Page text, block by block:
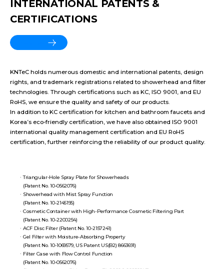
INTERNATIONAL PATENTS &
CERTIFICATIONS
KNTeC holds numerous domestic and international patents, design
rights, and trademark registrations related to showerhead and filter
technologies. Through certifications such as KC, ISO 9001, and EU
RoHS, we ensure the quality and safety of our products.
In addition to KC certification for kitchen and bathroom faucets and
Korea’s eco-friendly certification, we have also obtained ISO 9001
international quality management certification and EU RoHS
certification, further reinforcing the reliability of our product quality.
Triangular-Hole Spray Plate for Showerheads
(Patent No. 10-0562076)
Showerhead with Mist Spray Function
(Patent No. 10-2145195)
Cosmetic Container with High-Performance Cosmetic Filtering Part
(Patent No. 10-2200254)
ACF Disc Filter (Patent No. 10-2157241)
Gel Filter with Moisture-Absorbing Property
(Patent No. 10-1069579, US Patent US(B2) 8663691)
Filter Case with Flow Control Function
(Patent No. 10-0562076)